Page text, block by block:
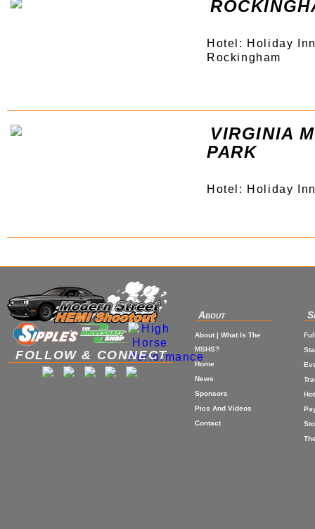
Hotel: Holiday
Rockingham
VIRGINIA
PARK
Hotel: Holiday
FOLLOW & CONNECT
About
About | What Is The
MSHS?
Home
News
Sponsors
Pics And Videos
Contact